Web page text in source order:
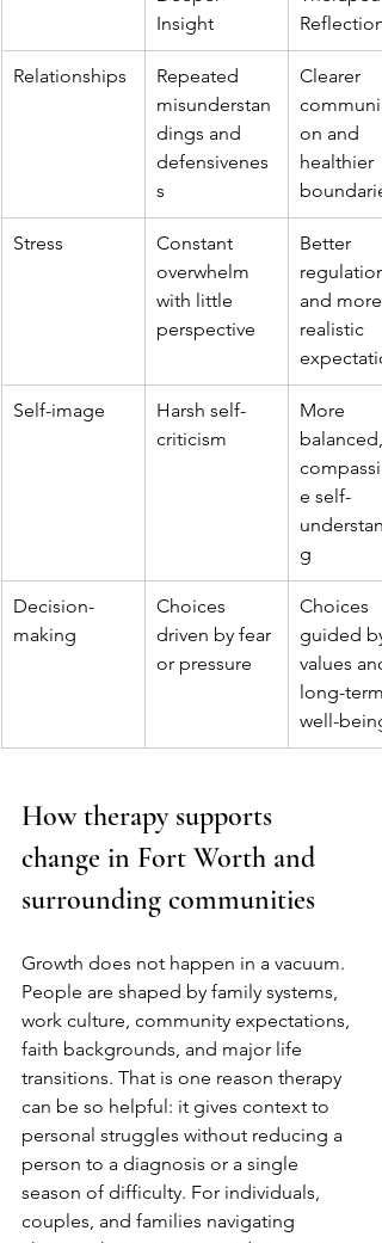
Insight
Reflection
Relationships
Repeated
misunderstan
dings and
defensivenes
s
Clearer
on and
healthier
Stress
Constant
overwhelm
with little
perspective
Better
regulation
and more
realistic
Self-image
Harsh self-
criticism
More
balanced,
e self-
g
Decision-
making
Choices
driven by fear
or pressure
Choices
guided by
values and
long-term
well-being
How therapy supports
change in Fort Worth and
surrounding communities
Growth does not happen in a vacuum.
People are shaped by family systems,
work culture, community expectations,
faith backgrounds, and major life
transitions. That is one reason therapy
can be so helpful: it gives context to
personal struggles without reducing a
person to a diagnosis or a single
season of difficulty. For individuals,
couples, and families navigating